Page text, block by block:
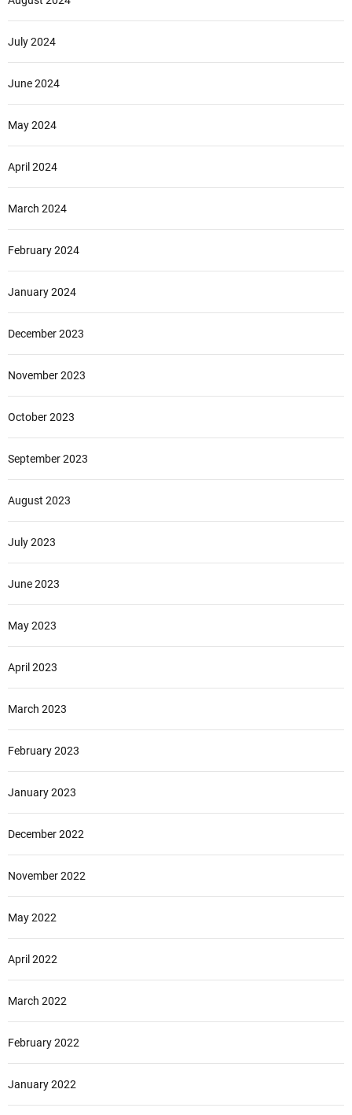
July 2024
June 2024
May 2024
April 2024
March 2024
February 2024
January 2024
December 2023
November 2023
October 2023
September 2023
August 2023
July 2023
June 2023
May 2023
April 2023
March 2023
February 2023
January 2023
December 2022
November 2022
May 2022
April 2022
March 2022
February 2022
January 2022